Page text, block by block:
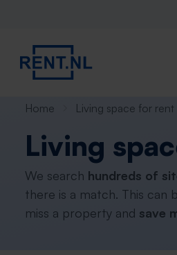
Home Living space for rent
Living
We search hundreds of
there is a match. This can
miss a property and save